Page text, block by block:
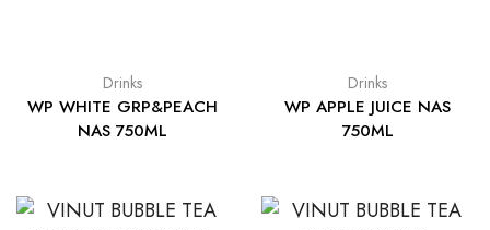
Drinks
WP WHITE GRP&PEACH
NAS 750ML
Drinks
WP APPLE JUICE NAS
750ML